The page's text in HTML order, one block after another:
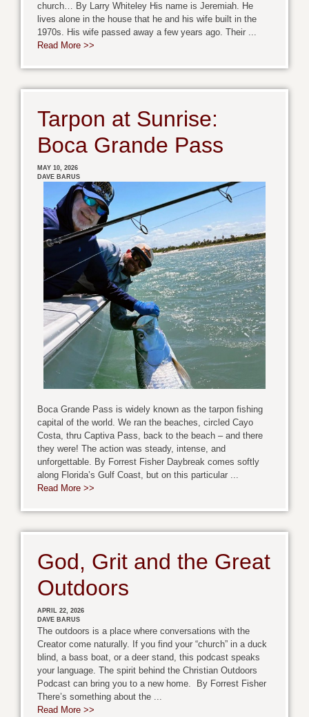
church… By Larry Whiteley His name is Jeremiah. He
lives alone in the house that he and his wife built in the
1970s. His wife passed away a few years ago. Their ...
Read More >>
Tarpon at Sunrise:
Boca Grande Pass
MAY 10, 2026
DAVE BARUS
Boca Grande Pass is widely known as the tarpon fishing
capital of the world. We ran the beaches, circled Cayo
Costa, thru Captiva Pass, back to the beach – and there
they were! The action was steady, intense, and
unforgettable. By Forrest Fisher Daybreak comes softly
along Florida’s Gulf Coast, but on this particular ...
Read More >>
God, Grit and the Great
Outdoors
APRIL 22, 2026
DAVE BARUS
The outdoors is a place where conversations with the
Creator come naturally. If you find your “church” in a duck
blind, a bass boat, or a deer stand, this podcast speaks
your language. The spirit behind the Christian Outdoors
Podcast can bring you to a new home. By Forrest Fisher
There’s something about the ...
Read More >>